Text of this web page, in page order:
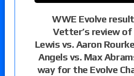
WWE Evolve
Vetter’s review of
Lewis vs. Aaron
Angels vs. Max
way for the Evolve